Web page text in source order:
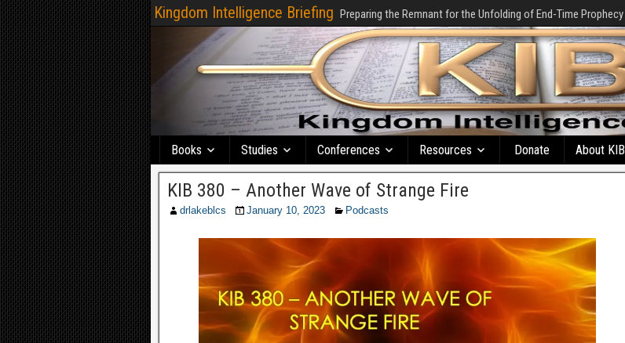
Kingdom Intelligence Briefing Preparing the Remnant for the Unfolding of End-Time Prophecy
Books Studies Conferences Resources Donate About KIB
KIB 380 – Another Wave of Strange Fire
drlakeblcs January 10, 2023 Podcasts